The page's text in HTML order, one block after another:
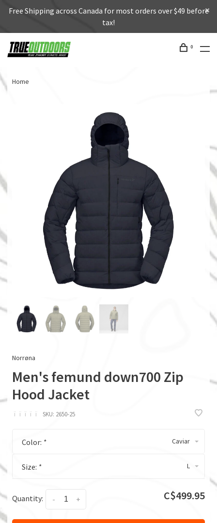
Free Shipping across Canada for most orders over $49 before
tax!
0
Home
Norrøna
Men's femund down700 Zip
Hood Jacket
ï ï ï ï ï SKU: 2650-25
Color: * Caviar
Size: * L
Quantity: +
- C$499.95